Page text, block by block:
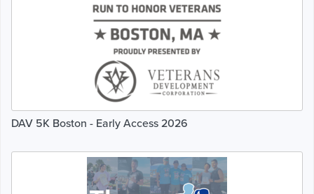
DAV 5K Boston - Early Access 2026